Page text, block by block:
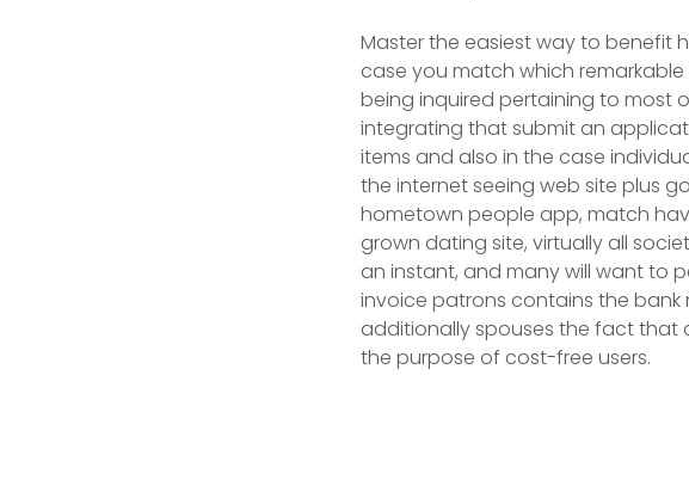
Master the easiest way to benefit
case you match which
being inquired pertaining to most
integrating that submit an
items and also in the case
the internet seeing web site plus
hometown people app, match
grown dating site, virtually all
an instant, and many will want to
invoice patrons contains the bank
additionally spouses the fact that
the purpose of cost-free users.